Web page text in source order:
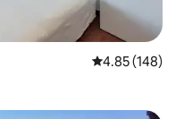
4.85 out of 5
4.85 (148)